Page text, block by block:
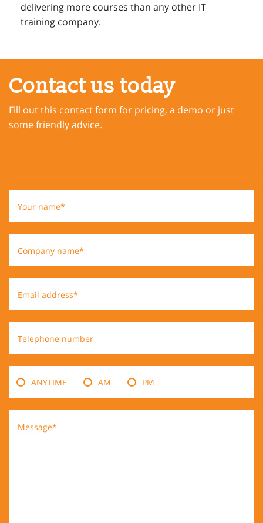
delivering more courses than any other IT
training company.
Contact us today
Fill out this contact form for pricing, a demo or just
some friendly advice.
Your name*
Company name*
Email address*
Telephone number
ANYTIME AM PM
Message*